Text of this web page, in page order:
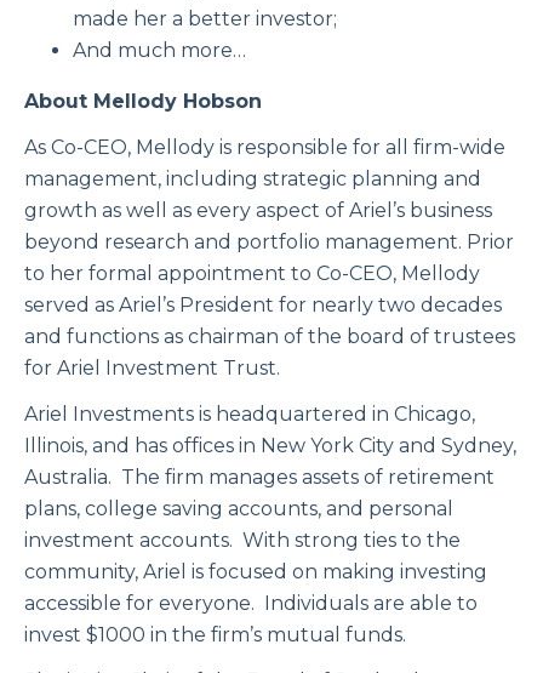
made her a better investor;
And much more…
About Mellody Hobson
As Co-CEO, Mellody is responsible for all firm-wide
management, including strategic planning and
growth as well as every aspect of Ariel’s business
beyond research and portfolio management. Prior
to her formal appointment to Co-CEO, Mellody
served as Ariel’s President for nearly two decades
and functions as chairman of the board of trustees
for Ariel Investment Trust.
Ariel Investments is headquartered in Chicago,
Illinois, and has offices in New York City and Sydney,
Australia. The firm manages assets of retirement
plans, college saving accounts, and personal
investment accounts. With strong ties to the
community, Ariel is focused on making investing
accessible for everyone. Individuals are able to
invest $1000 in the firm’s mutual funds.